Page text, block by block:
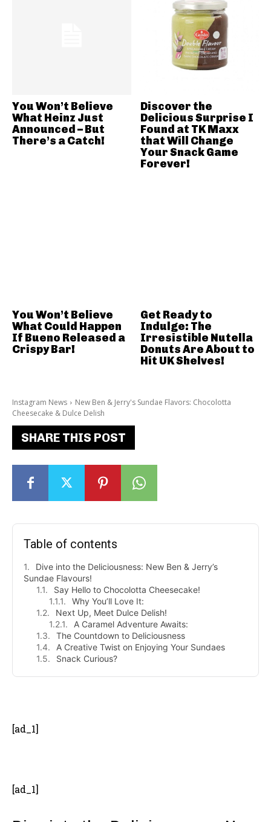
Instagram News
New Ben & Jerry's Sundae Flavors: Chocolotta
Cheesecake & Dulce Delish
SHARE THIS POST
Table of contents
Dive into the Deliciousness: New Ben & Jerry’s
Sundae Flavours!
Say Hello to Chocolotta Cheesecake!
Why You’ll Love It:
Next Up, Meet Dulce Delish!
A Caramel Adventure Awaits:
The Countdown to Deliciousness
A Creative Twist on Enjoying Your Sundaes
Snack Curious?
[ad_1]
[ad_1]
You Won’t Believe
What Heinz Just
Announced – But
There’s a Catch!
Discover the
Delicious Surprise I
Found at TK Maxx
that Will Change
Your Snack Game
Forever!
You Won’t Believe
What Could Happen
If Bueno Released a
Crispy Bar!
Get Ready to
Indulge: The
Irresistible Nutella
Donuts Are About to
Hit UK Shelves!